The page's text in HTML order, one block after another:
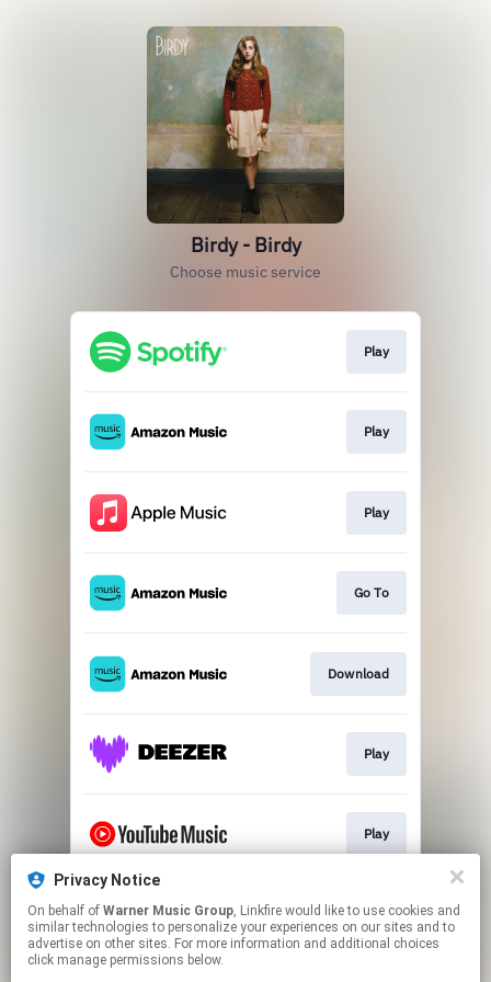
Birdy - Birdy
Choose music service
Play
Play
Play
Go To
Download
Play
Play
Play
Privacy Notice
On behalf of Warner Music Group, Linkfire would like to use cookies and
similar technologies to personalize your experiences on our sites and to
advertise on other sites. For more information and additional choices
click manage permissions below.